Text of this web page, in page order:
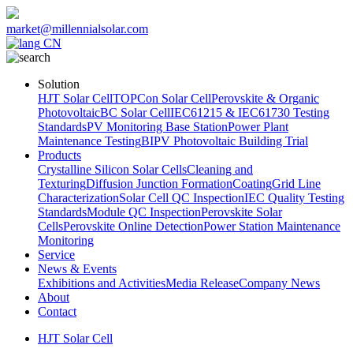
market@millennialsolar.com
CN
Solution
HJT Solar CellTOPCon Solar CellPerovskite & Organic
PhotovoltaicBC Solar CellIEC61215 & IEC61730 Testing
StandardsPV Monitoring Base StationPower Plant
Maintenance TestingBIPV Photovoltaic Building Trial
Products
Crystalline Silicon Solar CellsCleaning and
TexturingDiffusion Junction FormationCoatingGrid Line
CharacterizationSolar Cell QC InspectionIEC Quality Testing
StandardsModule QC InspectionPerovskite Solar
CellsPerovskite Online DetectionPower Station Maintenance
Monitoring
Service
News & Events
Exhibitions and ActivitiesMedia ReleaseCompany News
About
Contact
HJT Solar Cell